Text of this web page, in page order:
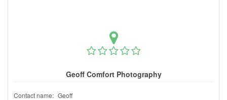
Geoff Comfort Photography
Contact name: Geoff